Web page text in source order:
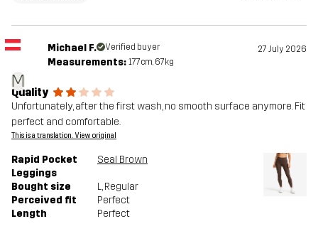
M
Michael F. Verified buyer 27 July 2026
Measurements: 177cm, 67kg
Quality
Unfortunately, after the first wash, no smooth surface anymore. Fit
perfect and comfortable.
This is a translation. View original
Rapid Pocket
Leggings
Seal Brown
Bought size L, Regular
Perceived fit
Perfect
Length
Perfect